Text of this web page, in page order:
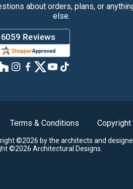
about orders, plans, or
else.
Terms & Conditions Copyright
©2026 by the architects and
©2026 Architectural Designs.